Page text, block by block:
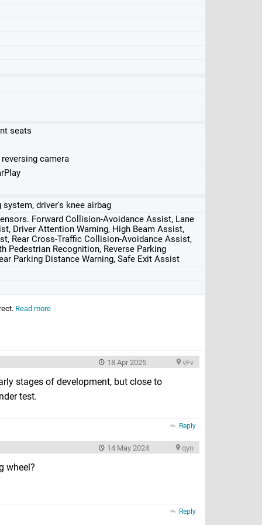
seats
camera
driver's knee airbag
Forward Collision-Avoidance Assist, Lane
Driver Attention Warning, High Beam Assist,
Rear Cross-Traffic Collision-Avoidance Assist,
Pedestrian Recognition, Reverse Parking
Parking Distance Warning, Safe Exit Assist
Read more
vFv
18 Apr 2025
stages of development, but close to
test.
Reply
qyn
14 May 2024
wheel?
Reply